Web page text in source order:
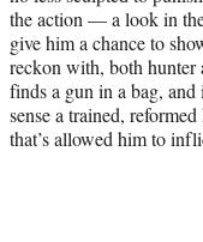
the action — a look in
give him a chance to
reckon with, both
finds a gun in a bag,
sense a trained,
that’s allowed him to